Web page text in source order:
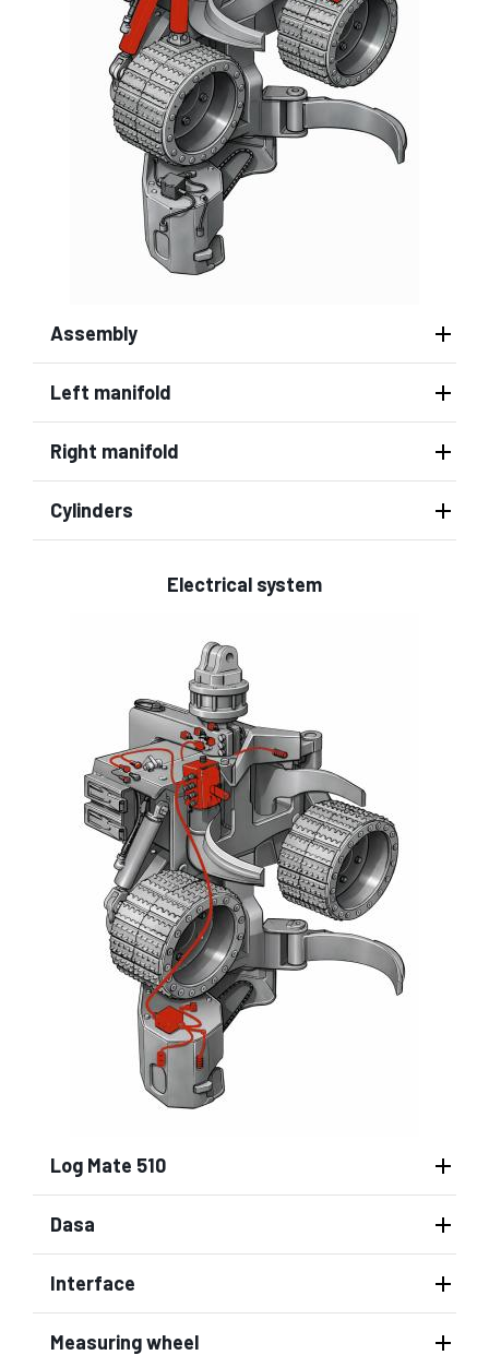
Assembly
Left manifold
Right manifold
Cylinders
Electrical system
Log Mate 510
Dasa
Interface
Measuring wheel